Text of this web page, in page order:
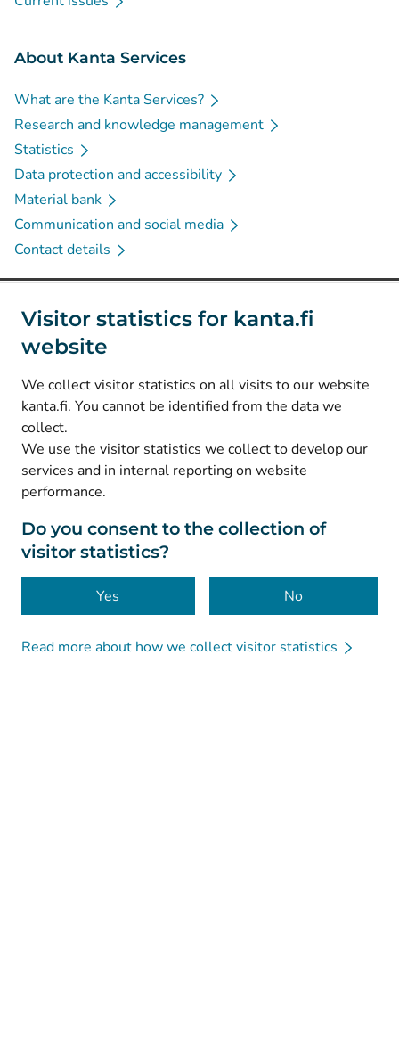
Visitor statistics for kanta.fi
website
We collect visitor statistics on all visits to our website
kanta.fi. You cannot be identified from the data we
collect.
We use the visitor statistics we collect to develop our
services and in internal reporting on website
performance.
Do you consent to the collection of
visitor statistics?
Yes No
Read more about how we collect visitor statistics
About Kanta Services
What are the Kanta Services?
Research and knowledge management
Statistics
Data protection and accessibility
Material bank
Communication and social media
Contact details
Social media
Instagram(Avautuu uuteen välilehteen
Facebook (Avautuu uuteen välilehteen
© Kanta-Palvelut, Kansaneläkelaitos
Data protection
About this website
Accessibility
Cookies